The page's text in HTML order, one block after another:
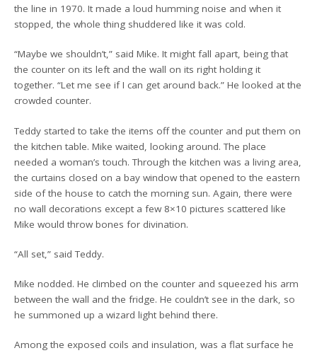
the line in 1970. It made a loud humming noise and when it
stopped, the whole thing shuddered like it was cold.
“Maybe we shouldn’t,” said Mike. It might fall apart, being that
the counter on its left and the wall on its right holding it
together. “Let me see if I can get around back.” He looked at the
crowded counter.
Teddy started to take the items off the counter and put them on
the kitchen table. Mike waited, looking around. The place
needed a woman’s touch. Through the kitchen was a living area,
the curtains closed on a bay window that opened to the eastern
side of the house to catch the morning sun. Again, there were
no wall decorations except a few 8×10 pictures scattered like
Mike would throw bones for divination.
“All set,” said Teddy.
Mike nodded. He climbed on the counter and squeezed his arm
between the wall and the fridge. He couldn’t see in the dark, so
he summoned up a wizard light behind there.
Among the exposed coils and insulation, was a flat surface he